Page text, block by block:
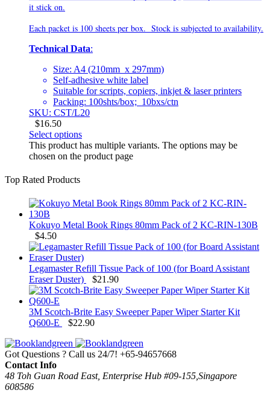
it stick on.
Each packet is 100 sheets per box. Stock is subjected to availability.
Technical Data:
Size: A4 (210mm x 297mm)
Self-adhesive white label
Suitable for scripts, copiers, inkjet & laser printers
Packing: 100shts/box; 10bxs/ctn
SKU: CST/L20
$16.50
Select options
This product has multiple variants. The options may be
chosen on the product page
Top Rated Products
Kokuyo Metal Book Rings 80mm Pack of 2 KC-RIN-130B
$4.50
Legamaster Refill Tissue Pack of 100 (for Board Assistant
Eraser Duster)
$21.90
3M Scotch-Brite Easy Sweeper Paper Wiper Starter Kit
Q600-E
$22.90
Got Questions ? Call us 24/7! +65-94657668
Contact Info
48 Toh Guan Road East, Enterprise Hub #09-155,Singapore
608586